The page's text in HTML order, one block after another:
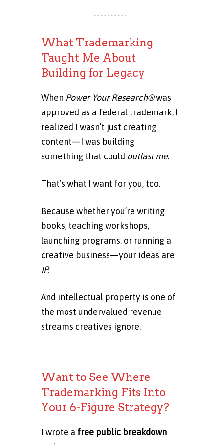
What Trademarking
Taught Me About
Building for Legacy
When Power Your Research®was
approved as a federal trademark, I
realized I wasn’t just creating
content—I was building
something that could outlast me.
That’s what I want for you, too.
Because whether you’re writing
books, teaching workshops,
launching programs, or running a
creative business—your ideas are
IP.
And intellectual property is one of
the most undervalued revenue
streams creatives ignore.
Want to See Where
Trademarking Fits Into
Your 6-Figure Strategy?
I wrote a free public breakdown